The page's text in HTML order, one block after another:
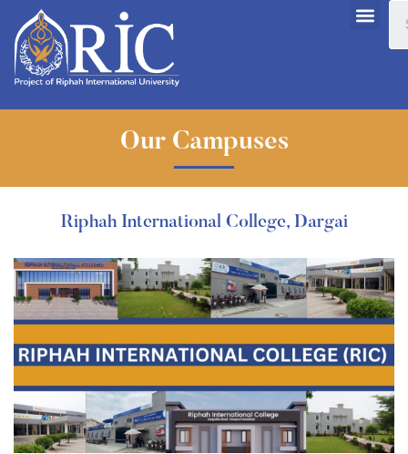
Our Campuses
Riphah International College, Dargai